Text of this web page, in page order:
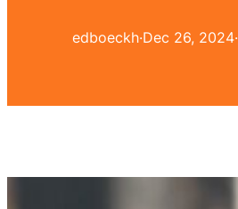
edboeckh·Dec 26, 2024·